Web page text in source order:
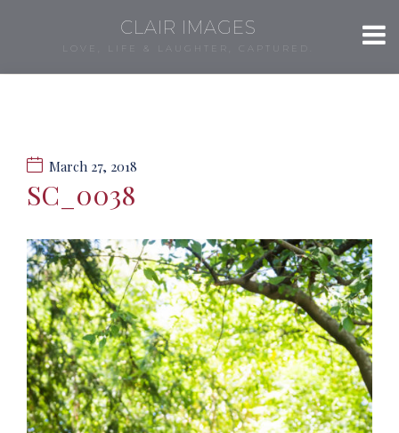
CLAIR IMAGES
LOVE, LIFE & LAUGHTER, CAPTURED.
March 27, 2018
SC_0038